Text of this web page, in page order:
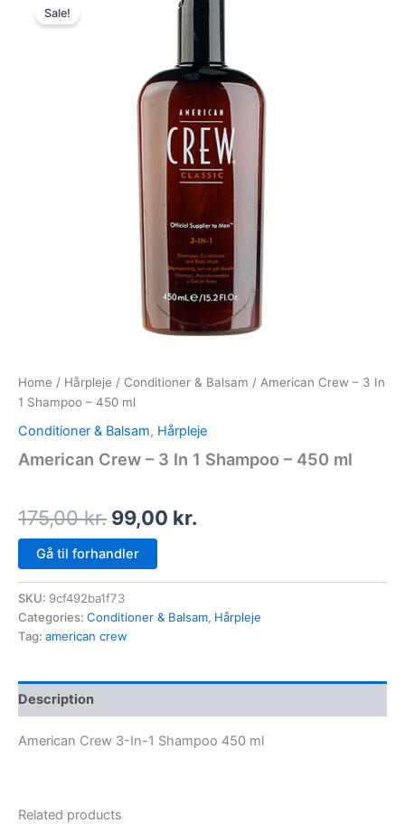
Sale!
Home / Hårpleje / Conditioner & Balsam / American Crew – 3 In
1 Shampoo – 450 ml
Conditioner & Balsam, Hårpleje
American Crew – 3 In 1 Shampoo – 450 ml
175,00kr.
175,00 kr..
99,00 kr.
price
is:
99,00 kr..
Gå til forhandler
SKU: 9cf492ba1f73
Categories: Conditioner & Balsam, Hårpleje
Tag: american crew
Description
American Crew 3-In-1 Shampoo 450 ml
Related products